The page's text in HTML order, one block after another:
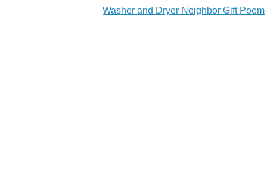
Washer and Dryer Neighbor Gift Poem